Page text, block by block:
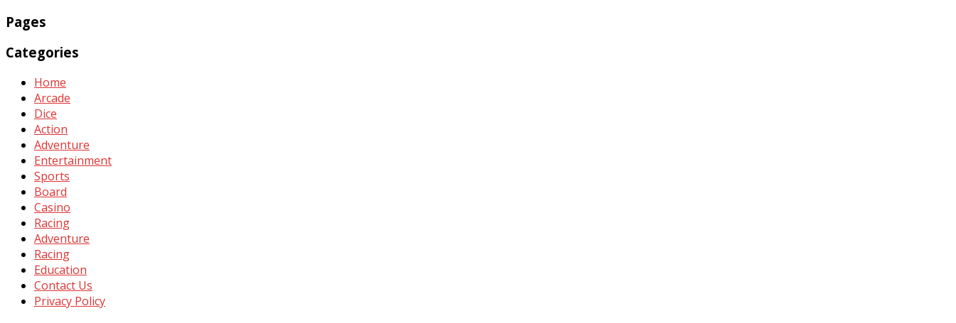
Pages
Categories
Home
Arcade
Dice
Action
Adventure
Entertainment
Sports
Board
Casino
Racing
Adventure
Racing
Education
Contact Us
Privacy Policy